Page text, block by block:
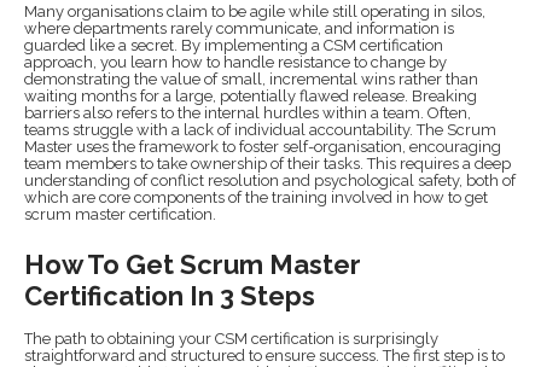
Many organisations claim to be agile while still operating in silos,
where departments rarely communicate, and information is
guarded like a secret. By implementing a CSM certification
approach, you learn how to handle resistance to change by
demonstrating the value of small, incremental wins rather than
waiting months for a large, potentially flawed release. Breaking
barriers also refers to the internal hurdles within a team. Often,
teams struggle with a lack of individual accountability. The Scrum
Master uses the framework to foster self-organisation, encouraging
team members to take ownership of their tasks. This requires a deep
understanding of conflict resolution and psychological safety, both of
which are core components of the training involved in how to get
scrum master certification.
How To Get Scrum Master
Certification In 3 Steps
The path to obtaining your CSM certification is surprisingly
straightforward and structured to ensure success. The first step is to